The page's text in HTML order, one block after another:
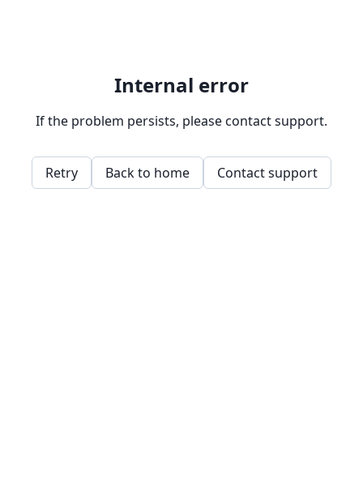
Internal error
If the problem persists, please contact support.
Retry Back to home Contact support